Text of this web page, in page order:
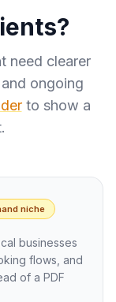
need clearer
ongoing
to show a
niche
businesses
flows, and
of a PDF